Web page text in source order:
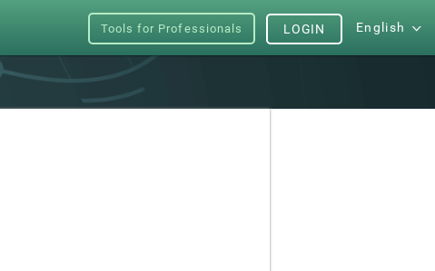
Tools for Professionals English
LOGIN